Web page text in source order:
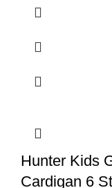
Hunter Kids
Cardigan 6